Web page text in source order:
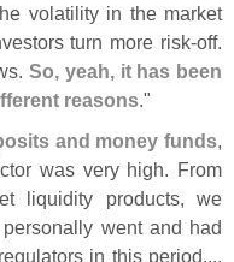
volatility in the market
turn more risk-off.
So, yeah, it has been
reasons."
and money funds,
was very high. From
liquidity products, we
went and had
in this period....